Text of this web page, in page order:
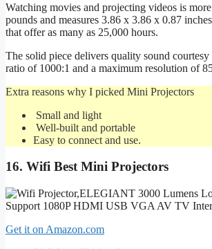
Watching movies and projecting videos is
pounds and measures 3.86 x 3.86 x 0.87
that offer as many as 25,000 hours.
The solid piece delivers quality sound
ratio of 1000:1 and a maximum resolution of
Extra reasons why I picked Mini Projectors
Small and light
Well-built and portable
Easy to connect and use.
16. Wifi Best Mini Projectors
Get it on Amazon.com